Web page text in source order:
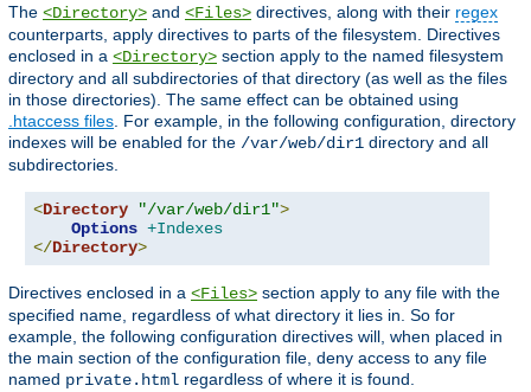
The <Directory> and <Files> directives, along with their regex
counterparts, apply directives to parts of the filesystem. Directives
enclosed in a <Directory> section apply to the named filesystem
directory and all subdirectories of that directory (as well as the files
in those directories). The same effect can be obtained using
.htaccess files . For example, in the following configuration, directory
indexes will be enabled for the /var/web/dir1 directory and all
subdirectories.
<Directory "/var/web/dir1">
Options +Indexes
</Directory>
Directives enclosed in a <Files> section apply to any file with the
specified name, regardless of what directory it lies in. So for
example, the following configuration directives will, when placed in
the main section of the configuration file, deny access to any file
named private.html regardless of where it is found.